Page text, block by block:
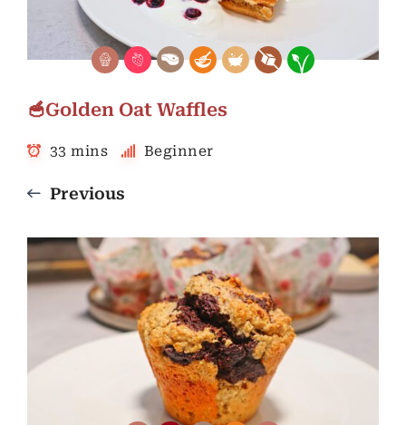
🥣Golden Oat Waffles
33 mins Beginner
Previous